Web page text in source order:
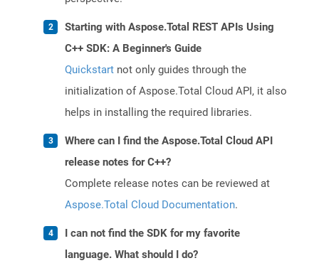
Starting with Aspose.Total REST APIs Using
C++ SDK: A Beginner's Guide
Quickstart not only guides through the
initialization of Aspose.Total Cloud API, it also
helps in installing the required libraries.
Where can I find the Aspose.Total Cloud API
release notes for C++?
Complete release notes can be reviewed at
Aspose.Total Cloud Documentation.
I can not find the SDK for my favorite
language. What should I do?